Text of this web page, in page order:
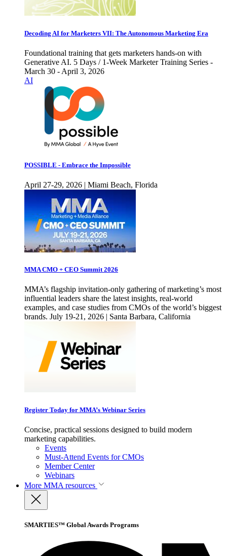
Decoding AI for Marketers VII: The Autonomous Marketing Era
Foundational training that gets marketers hands-on with
Generative AI. 5 Days / 1-Week Marketer Training Series -
March 30 - April 3, 2026
AI
POSSIBLE - Embrace the Impossible
April 27-29, 2026 | Miami Beach, Florida
MMA CMO + CEO Summit 2026
MMA’s flagship invitation-only gathering of marketing’s most
influential leaders share the latest insights, real-world
examples, and case studies from CMOs of the world’s biggest
brands. July 19-21, 2026 | Santa Barbara, California
Register Today for MMA’s Webinar Series
Concise, practical sessions designed to build modern
marketing capabilities.
Events
Must-Attend Events for CMOs
Member Center
Webinars
More MMA resources
SMARTIES™ Global Awards Programs